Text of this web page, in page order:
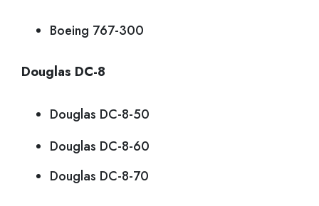
Boeing 767-300
Douglas DC-8
Douglas DC-8-50
Douglas DC-8-60
Douglas DC-8-70